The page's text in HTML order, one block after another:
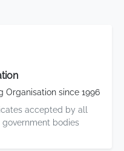
Organisation since 1996
accepted by all
bodies